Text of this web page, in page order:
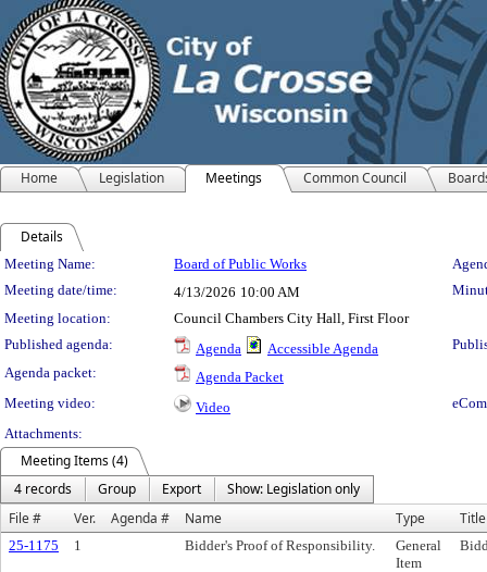
Home Legislation Meetings Common Council
Details
Meeting Details
Meeting Name: Board of Public Works
Meeting date/time:
4/13/2026 10:00 AM
Meeting location:
Council Chambers City Hall, First Floor
Published agenda:
Agenda Accessible Agenda
Agenda packet:
Agenda Packet
Meeting video:
Video
Attachments:
Meeting Items (4)
4 records
Group Export
Show: Legislation only
File #
Ver. Agenda # Name Type Title
25-1175 1 Bidder's Proof of Responsibility.
General
Item